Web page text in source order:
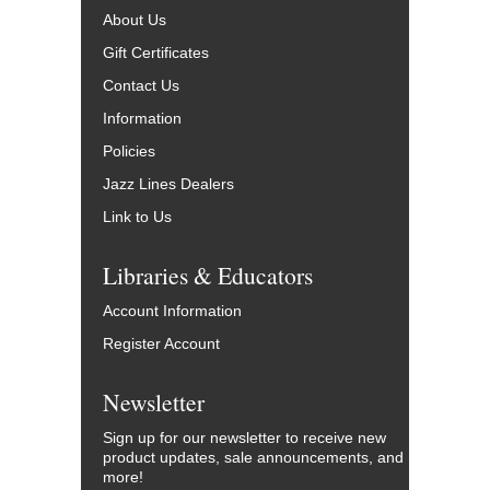
About Us
Gift Certificates
Contact Us
Information
Policies
Jazz Lines Dealers
Link to Us
Libraries & Educators
Account Information
Register Account
Newsletter
Sign up for our newsletter to receive new
product updates, sale announcements, and
more!